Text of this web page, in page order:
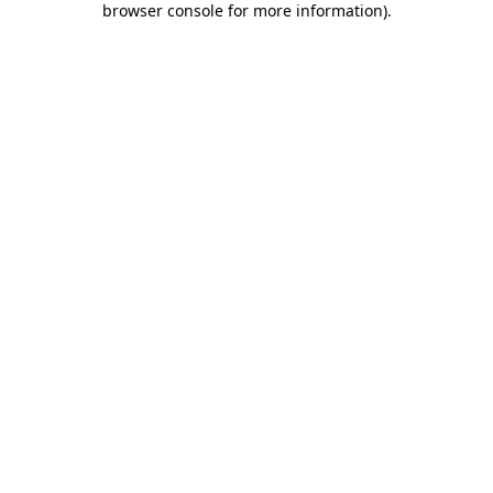
browser console for more information).